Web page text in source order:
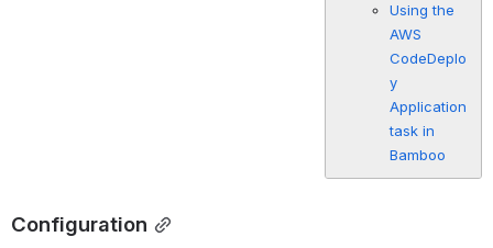
Using the
AWS
CodeDeplo
y
Application
task in
Bamboo
Configuration